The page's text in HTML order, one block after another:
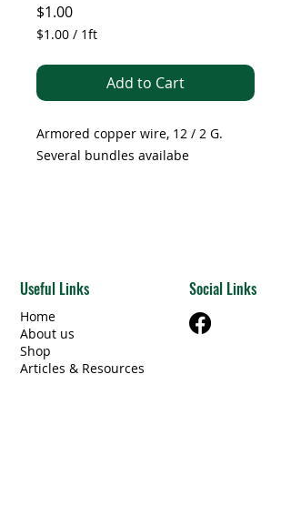
$1.00Price
$1.00 / 1ft
per
Foot
Add to Cart
Armored copper wire, 12 / 2 G.
Several bundles availabe
Useful Links
Home
About us
Shop
Articles & Resources
Social Links